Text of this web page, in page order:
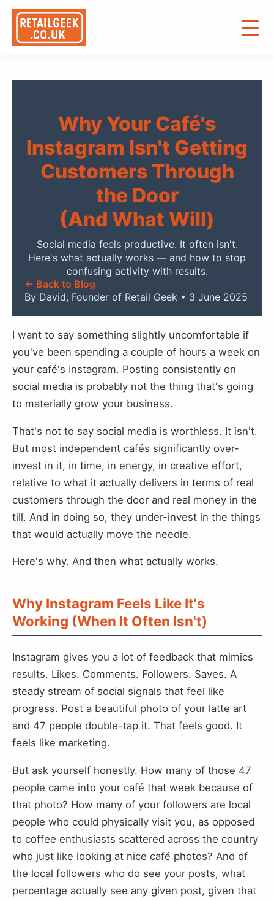
Why Your Café's
Instagram Isn't Getting
Customers Through
the Door
(And What Will)
Social media feels productive. It often isn't.
Here's what actually works — and how to stop
confusing activity with results.
← Back to Blog
By David, Founder of Retail Geek • 3 June 2025
I want to say something slightly uncomfortable if
you've been spending a couple of hours a week on
your café's Instagram. Posting consistently on
social media is probably not the thing that's going
to materially grow your business.
That's not to say social media is worthless. It isn't.
But most independent cafés significantly over-
invest in it, in time, in energy, in creative effort,
relative to what it actually delivers in terms of real
customers through the door and real money in the
till. And in doing so, they under-invest in the things
that would actually move the needle.
Here's why. And then what actually works.
Why Instagram Feels Like It's
Working (When It Often Isn't)
Instagram gives you a lot of feedback that mimics
results. Likes. Comments. Followers. Saves. A
steady stream of social signals that feel like
progress. Post a beautiful photo of your latte art
and 47 people double-tap it. That feels good. It
feels like marketing.
But ask yourself honestly. How many of those 47
people came into your café that week because of
that photo? How many of your followers are local
people who could physically visit you, as opposed
to coffee enthusiasts scattered across the country
who just like looking at nice café photos? And of
the local followers who do see your posts, what
percentage actually see any given post, given that